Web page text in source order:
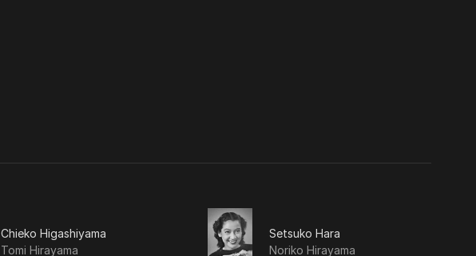
Chieko Higashiyama
Tomi Hirayama
Setsuko Hara
Noriko Hirayama